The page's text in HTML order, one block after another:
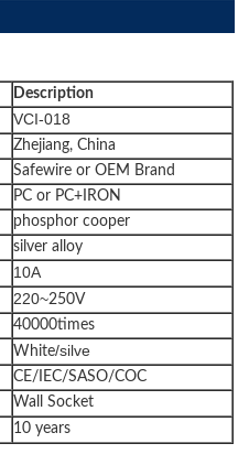
Description
VCI-018
Zhejiang, China
Safewire or OEM Brand
PC or PC+IRON
phosphor cooper
silver alloy
10A
220~250V
40000times
White/silve
CE/IEC/SASO/COC
Wall Socket
10 years